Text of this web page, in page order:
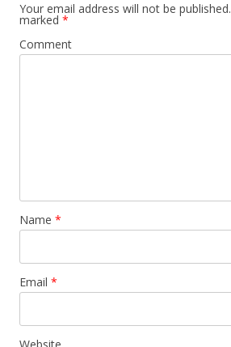
Your email address will not be published.
marked *
Comment
Name *
Email *